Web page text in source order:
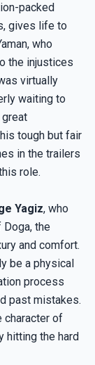
packed
gives life to
who
the injustices
virtually
waiting to
tough but fair
in the trailers
role.
Yagiz, who
the
and comfort.
be a physical
process
past mistakes.
character of
hitting the hard